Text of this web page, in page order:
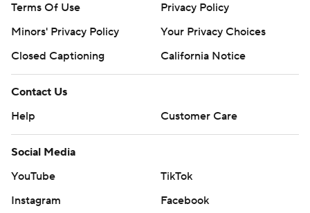
Terms Of Use
Privacy Policy
Minors' Privacy Policy
Your Privacy Choices
Closed Captioning
California Notice
Contact Us
Help
Customer Care
Social Media
YouTube
TikTok
Instagram
Facebook